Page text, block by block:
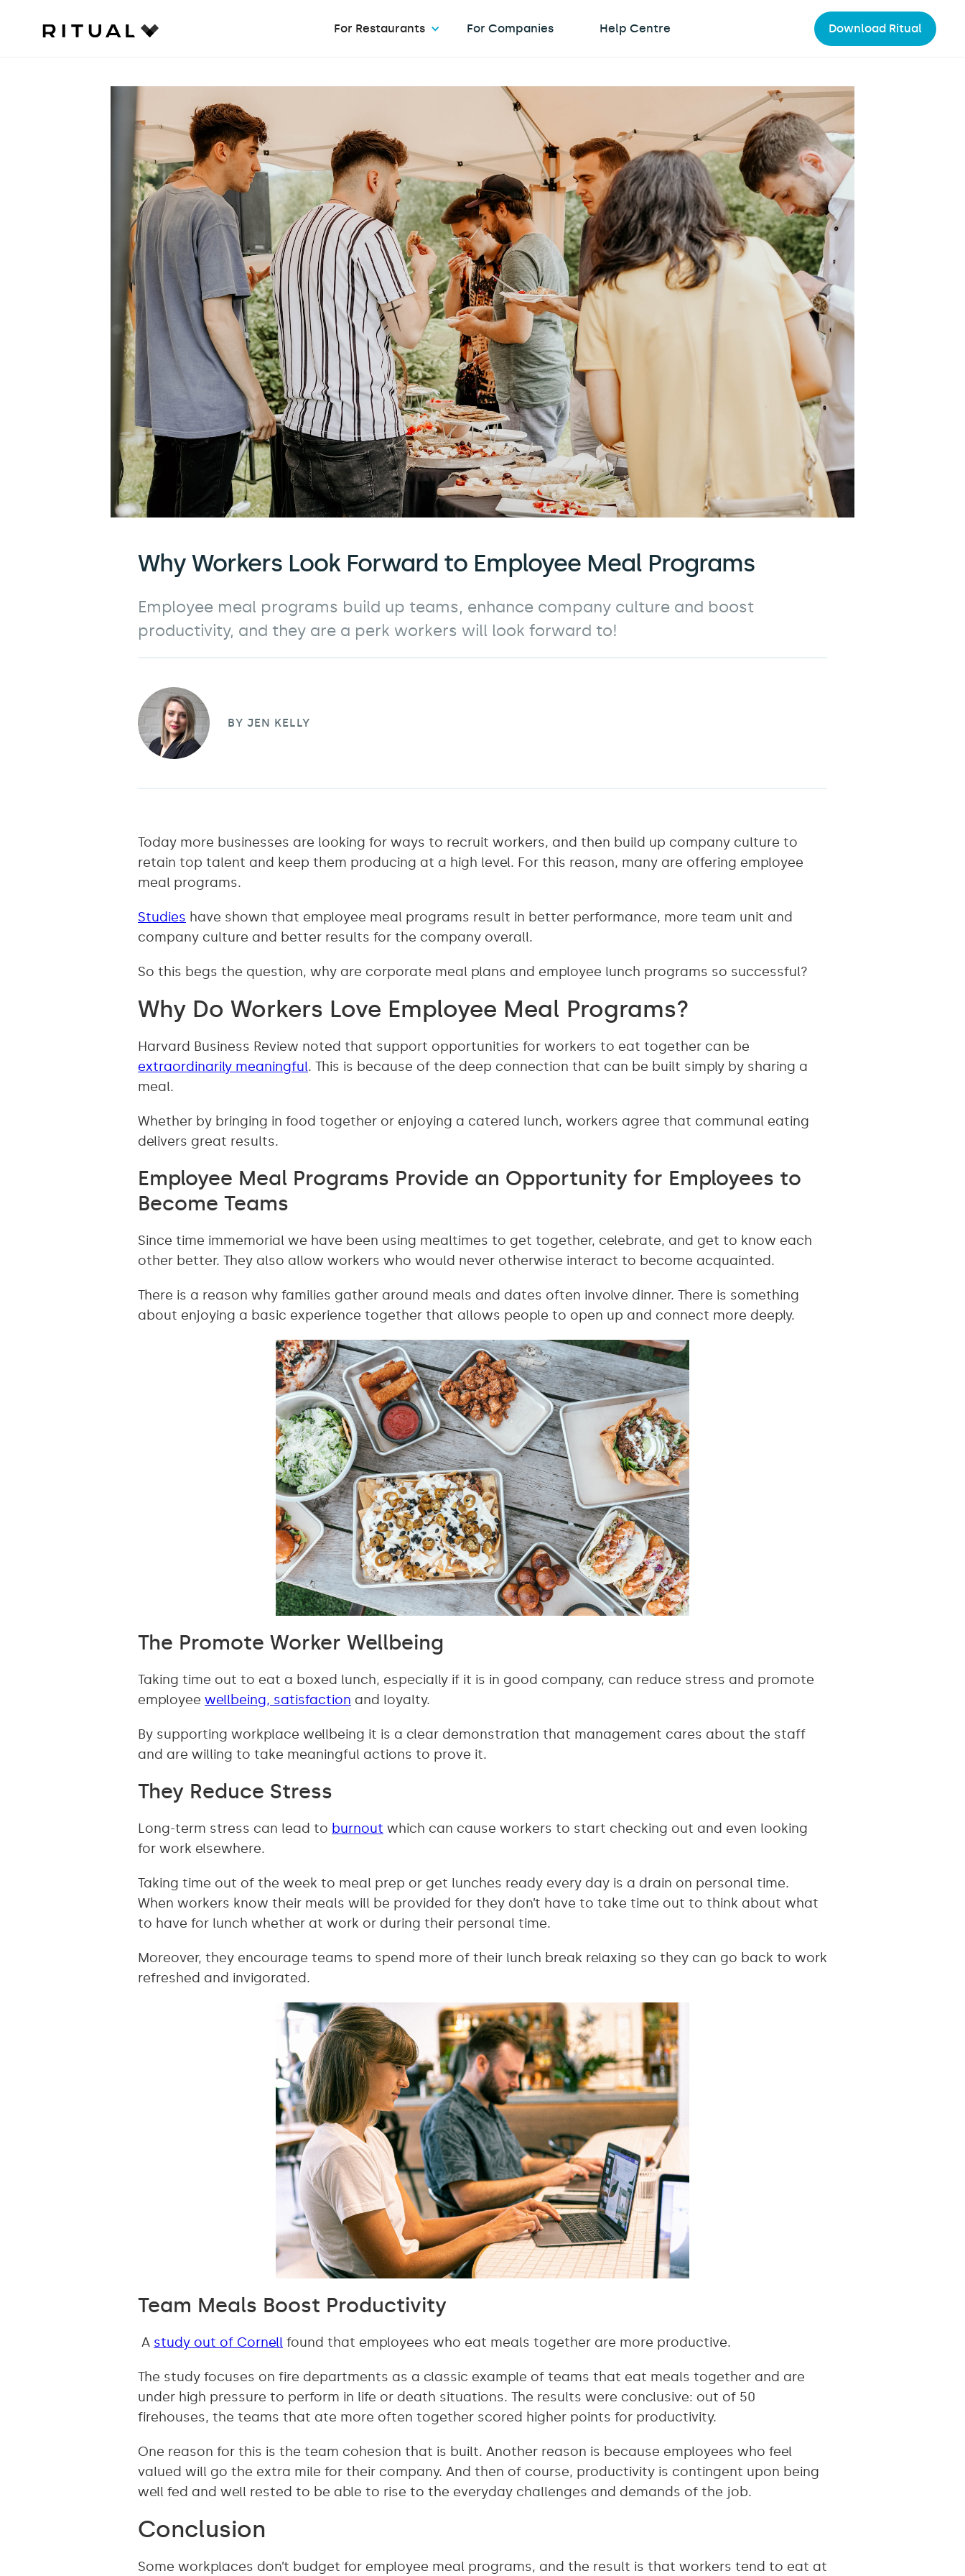
For Restaurants For Companies Help Centre Download Ritual
Why Workers Look Forward to Employee Meal Programs
Employee meal programs build up teams, enhance company culture and boost
productivity, and they are a perk workers will look forward to!
BY JEN KELLY
Today more businesses are looking for ways to recruit workers, and then build up company culture to
retain top talent and keep them producing at a high level. For this reason, many are offering employee
meal programs.
Studies have shown that employee meal programs result in better performance, more team unit and
company culture and better results for the company overall.
So this begs the question, why are corporate meal plans and employee lunch programs so successful?
Why Do Workers Love Employee Meal Programs?
Harvard Business Review noted that support opportunities for workers to eat together can be
extraordinarily meaningful. This is because of the deep connection that can be built simply by sharing a
meal.
Whether by bringing in food together or enjoying a catered lunch, workers agree that communal eating
delivers great results.
Employee Meal Programs Provide an Opportunity for Employees to
Become Teams
Since time immemorial we have been using mealtimes to get together, celebrate, and get to know each
other better. They also allow workers who would never otherwise interact to become acquainted.
There is a reason why families gather around meals and dates often involve dinner. There is something
about enjoying a basic experience together that allows people to open up and connect more deeply.
The Promote Worker Wellbeing
Taking time out to eat a boxed lunch, especially if it is in good company, can reduce stress and promote
employee wellbeing, satisfaction and loyalty.
By supporting workplace wellbeing it is a clear demonstration that management cares about the staff
and are willing to take meaningful actions to prove it.
They Reduce Stress
Long-term stress can lead to burnout which can cause workers to start checking out and even looking
for work elsewhere.
Taking time out of the week to meal prep or get lunches ready every day is a drain on personal time.
When workers know their meals will be provided for they don’t have to take time out to think about what
to have for lunch whether at work or during their personal time.
Moreover, they encourage teams to spend more of their lunch break relaxing so they can go back to work
refreshed and invigorated.
Team Meals Boost Productivity
A study out of Cornell found that employees who eat meals together are more productive.
The study focuses on fire departments as a classic example of teams that eat meals together and are
under high pressure to perform in life or death situations. The results were conclusive: out of 50
firehouses, the teams that ate more often together scored higher points for productivity.
One reason for this is the team cohesion that is built. Another reason is because employees who feel
valued will go the extra mile for their company. And then of course, productivity is contingent upon being
well fed and well rested to be able to rise to the everyday challenges and demands of the job.
Conclusion
Some workplaces don’t budget for employee meal programs, and the result is that workers tend to eat at